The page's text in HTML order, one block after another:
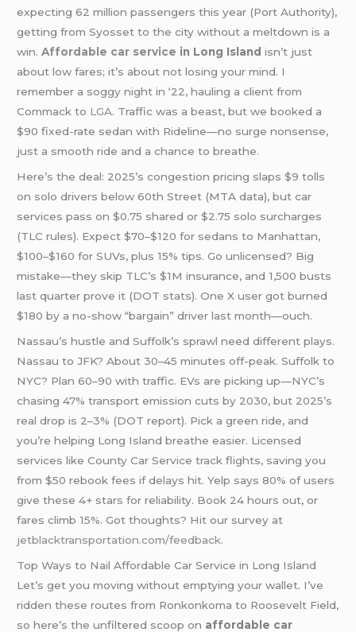
expecting 62 million passengers this year (Port Authority),
getting from Syosset to the city without a meltdown is a
win.Affordable car service in Long Island isn’t just
about low fares; it’s about not losing your mind. I
remember a soggy night in ‘22, hauling a client from
Commack to LGA. Traffic was a beast, but we booked a
$90 fixed-rate sedan with Rideline—no surge nonsense,
just a smooth ride and a chance to breathe.
Here’s the deal: 2025’s congestion pricing slaps $9 tolls
on solo drivers below 60th Street (MTA data), but car
services pass on $0.75 shared or $2.75 solo surcharges
(TLC rules). Expect $70–$120 for sedans to Manhattan,
$100–$160 for SUVs, plus 15% tips. Go unlicensed? Big
mistake—they skip TLC’s $1M insurance, and 1,500 busts
last quarter prove it (DOT stats). One X user got burned
$180 by a no-show “bargain” driver last month—ouch.
Nassau’s hustle and Suffolk’s sprawl need different plays.
Nassau to JFK? About 30–45 minutes off-peak. Suffolk to
NYC? Plan 60–90 with traffic. EVs are picking up—NYC’s
chasing 47% transport emission cuts by 2030, but 2025’s
real drop is 2–3% (DOT report). Pick a green ride, and
you’re helping Long Island breathe easier. Licensed
services like County Car Service track flights, saving you
from $50 rebook fees if delays hit. Yelp says 80% of users
give these 4+ stars for reliability. Book 24 hours out, or
fares climb 15%. Got thoughts? Hit our survey at
jetblacktransportation.com/feedback.
Top Ways to Nail Affordable Car Service in Long Island
Let’s get you moving without emptying your wallet. I’ve
ridden these routes from Ronkonkoma to Roosevelt Field,
so here’s the unfiltered scoop on affordable car